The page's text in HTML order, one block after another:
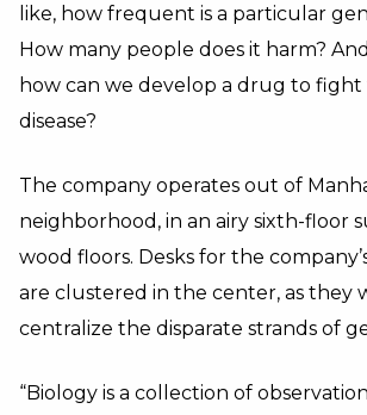
like, how frequent is a particular
How many people does it harm?
how can we develop a drug to
disease?
The company operates out of
neighborhood, in an airy sixth-floor
wood floors. Desks for the
are clustered in the center, as they
centralize the disparate strands of
“Biology is a collection of